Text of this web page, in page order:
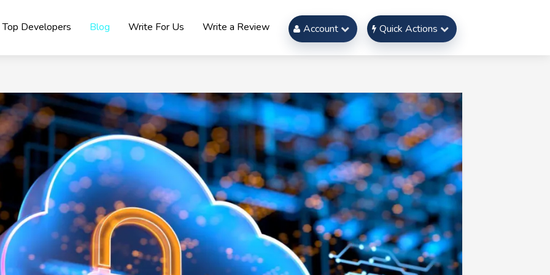
Top Developers Blog Write For Us Write a Review Account Quick Actions